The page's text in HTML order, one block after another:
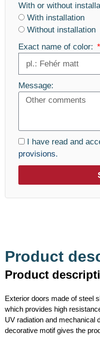
With or without
With installation
Without installation
Exact name of color:
Message:
I have read and
provisions.
Product
Product
Exterior doors made of steel
which provides high
UV radiation and mechanical
decorative motif gives the